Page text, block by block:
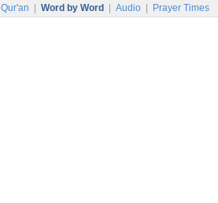
Qur'an Word by Word Audio Prayer Times